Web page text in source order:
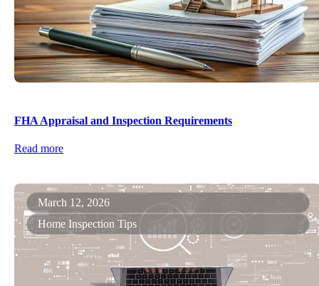
FHA Appraisal and Inspection Requirements
Read more
March 12, 2026
Home Inspection Tips